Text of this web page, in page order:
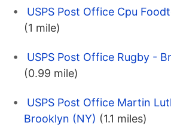
USPS Post Office Cpu
(1 mile)
USPS Post Office Rugby -
(0.99 mile)
USPS Post Office Martin
Brooklyn (NY) (1.1 miles)